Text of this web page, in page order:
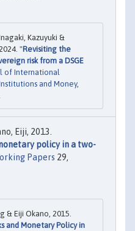
Kazuyuki &
"Revisiting the
risk from a DSGE
of International
and Money,
Eiji, 2013.
policy in a two-
Papers 29,
& Eiji Okano, 2015.
and Monetary Policy in